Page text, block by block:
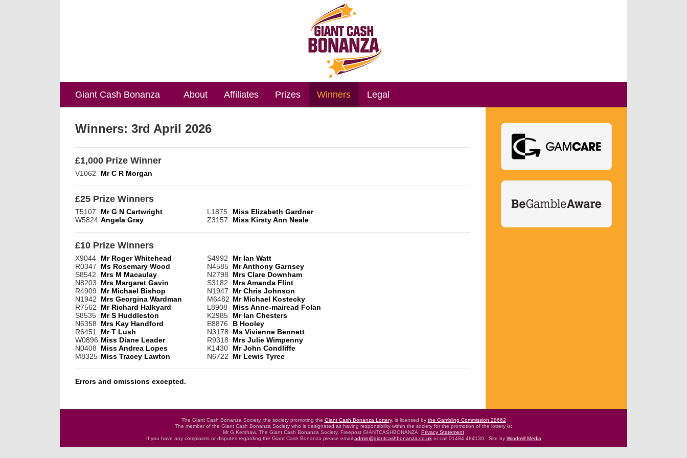
Giant Cash Bonanza About Affiliates Prizes Winners Legal
Winners: 3rd April 2026
£1,000 Prize Winner
V1062 Mr C R Morgan
£25 Prize Winners
T5107 Mr G N Cartwright L1875
Miss Elizabeth Gardner
W5824 Angela Gray Z3157 Miss Kirsty Ann Neale
£10 Prize Winners
X9044 Mr Roger Whitehead S4992
Mr Ian Watt
R0347
Ms Rosemary Wood N4585 Mr Anthony Garnsey
S8542
Mrs M Macaulay N2798
Mrs Clare Downham
N8203
Mrs Margaret Gavin S3182
Mrs Amanda Flint
R4909
Mr Michael Bishop N1947
Mr Chris Johnson
N1942
Mrs Georgina Wardman M6482 Mr Michael Kostecky
R7562
Mr Richard Halkyard L8908
Miss Anne-mairead Folan
S8535
Mr S Huddleston K2985
Mr Ian Chesters
N6358
Mrs Kay Handford E8876
B Hooley
R6451
Mr T Lush N3178
Ms Vivienne Bennett
W0896 Miss Diane Leader R9318
Mrs Julie Wimpenny
N0408
Miss Andrea Lopes K1430
Mr John Condliffe
M8325 Miss Tracey Lawton N6722 Mr Lewis Tyree
Errors and omissions excepted.
The Giant Cash Bonanza Society, the society promoting the Giant Cash Bonanza Lottery, is licensed by the Gambling Commission 28662
The member of the Giant Cash Bonanza Society who is designated as having responsibility within the society for the promotion of the lottery is:
Mr G Kershaw, The Giant Cash Bonanza Society, Freepost GIANTCASHBONANZA
Privacy Statement
If you have any complaints or disputes regarding the Giant Cash Bonanza please email admin@giantcashbonanza.co.ukor call 01484 484130. Site by Windmill Media